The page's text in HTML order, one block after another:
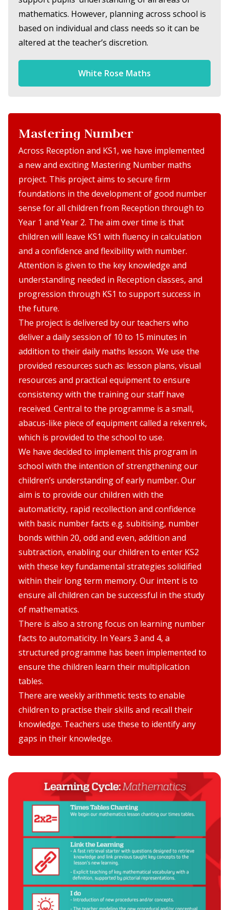
mathematics. However, planning across school is
based on individual and class needs so it can be
altered at the teacher’s discretion.
White Rose Maths
Mastering Number
Across Reception and KS1, we have implemented
a new and exciting Mastering Number maths
project. This project aims to secure firm
foundations in the development of good number
sense for all children from Reception through to
Year 1 and Year 2. The aim over time is that
children will leave KS1 with fluency in calculation
and a confidence and flexibility with number.
Attention is given to the key knowledge and
understanding needed in Reception classes, and
progression through KS1 to support success in
the future.
The project is delivered by our teachers who
deliver a daily session of 10 to 15 minutes in
addition to their daily maths lesson. We use the
provided resources such as: lesson plans, visual
resources and practical equipment to ensure
consistency with the training our staff have
received. Central to the programme is a small,
abacus-like piece of equipment called a rekenrek,
which is provided to the school to use.
We have decided to implement this program in
school with the intention of strengthening our
children’s understanding of early number. Our
aim is to provide our children with the
automaticity, rapid recollection and confidence
with basic number facts e.g. subitising, number
bonds within 20, odd and even, addition and
subtraction, enabling our children to enter KS2
with these key fundamental strategies solidified
within their long term memory. Our intent is to
ensure all children can be successful in the study
of mathematics.
There is also a strong focus on learning number
facts to automaticity. In Years 3 and 4, a
structured programme has been implemented to
ensure the children learn their multiplication
tables.
There are weekly arithmetic tests to enable
children to practise their skills and recall their
knowledge. Teachers use these to identify any
gaps in their knowledge.